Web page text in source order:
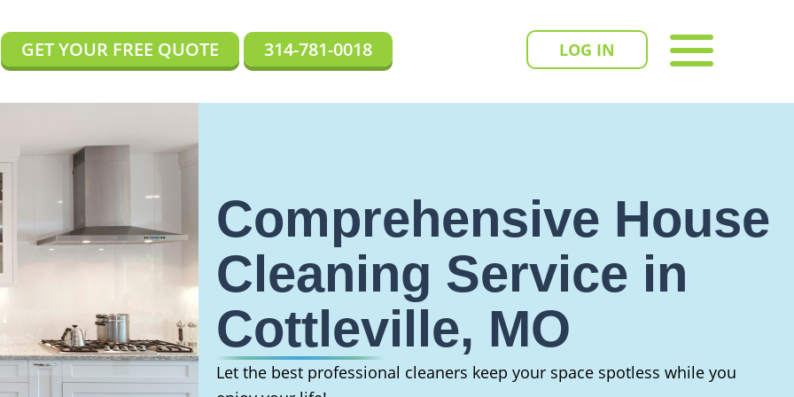
GET YOUR FREE QUOTE 314-781-0018 LOG IN
Comprehensive House
Cleaning Service in
Cottleville, MO
Let the best professional cleaners keep your space spotless while you